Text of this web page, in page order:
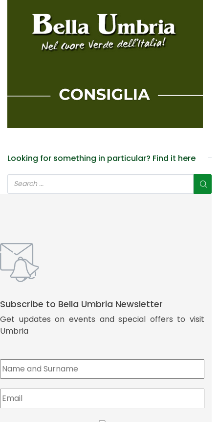
Looking for something in particular? Find it here
Subscribe to Bella Umbria Newsletter
Get updates on events and special offers to visit
Umbria